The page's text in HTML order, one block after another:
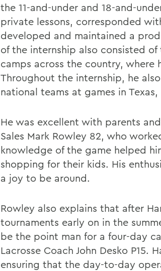
the 11-and-under and 18-and-
private lessons, corresponded
developed and maintained a
of the internship also consisted
camps across the country, where
Throughout the internship, he
national teams at games in
He was excellent with parents
Sales Mark Rowley 82, who
knowledge of the game helped
shopping for their kids. His
a joy to be around.
Rowley also explains that after
tournaments early on in the
be the point man for a four-day
Lacrosse Coach John Desko P15.
ensuring that the day-to-day